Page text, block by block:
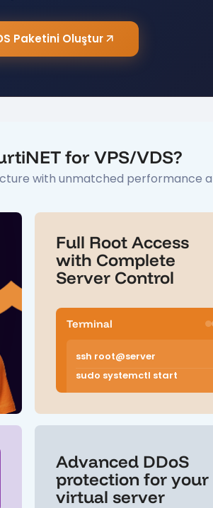
Paketini Oluştur
for VPS/VDS?
with unmatched performance
Full Root Access
with Complete
Server Control
Terminal
ssh root@server
sudo systemctl start
Advanced DDoS
protection for your
virtual server